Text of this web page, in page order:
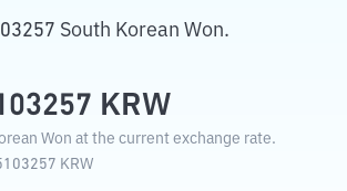
South Korean Won.
KRW
Won at the current exchange rate.
KRW